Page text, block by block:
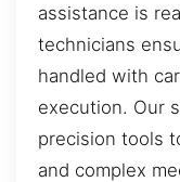
assistance is
technicians
handled with
execution. Our
precision tools
and complex